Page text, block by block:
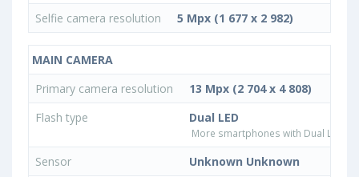
Selfie camera resolution
5 Mpx (1 677 x 2 982)
MAIN CAMERA
Primary camera resolution
13 Mpx (2 704 x 4 808)
Flash type
Dual LED
More smartphones with Dual LED
Sensor
Unknown Unknown